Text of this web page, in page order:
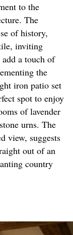
to the
The
of history,
inviting
a touch of
the
iron patio set
spot to enjoy
of lavender
urns. The
view, suggests
out of an
country